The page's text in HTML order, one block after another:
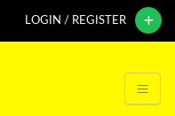
LOGIN / REGISTER